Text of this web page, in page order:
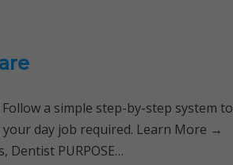
a simple step-by-step system to
day job required. Learn More →
Dentist PURPOSE…